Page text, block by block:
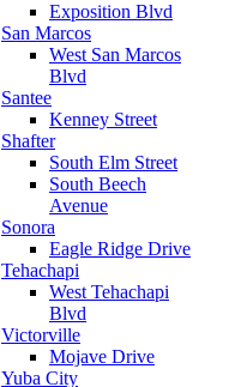
Exposition Blvd
San Marcos
West San Marcos
Blvd
Santee
Kenney Street
Shafter
South Elm Street
South Beech
Avenue
Sonora
Eagle Ridge Drive
Tehachapi
West Tehachapi
Blvd
Victorville
Mojave Drive
Yuba City